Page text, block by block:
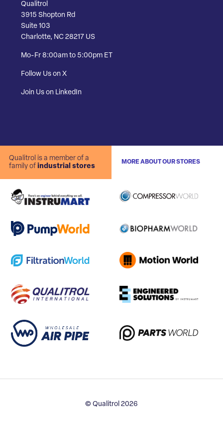
Qualitrol
3915 Shopton Rd
Suite 103
Charlotte, NC 28217 US
Mo-Fr 8:00am to 5:00pm ET
Follow Us on X
Join Us on LinkedIn
Qualitrol is a member of a
family of industrial stores
MORE ABOUT OUR STORES
© Qualitrol 2026